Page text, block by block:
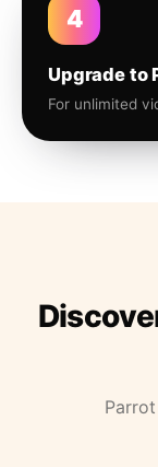
4
Upgrade to
For unlimited